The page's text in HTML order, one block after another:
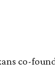
co-